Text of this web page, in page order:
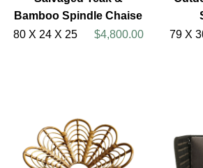
Bamboo Spindle Chaise
80 X 24 X 25
$4,800.00
79 X